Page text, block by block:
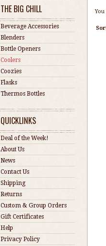
THE BIG CHILL
Beverage Accessories
Blenders
Bottle Openers
Coolers
Coozies
Flasks
Thermos Bottles
QUICKLINKS
Deal of the Week!
About Us
News
Contact Us
Shipping
Returns
Custom & Group Orders
Gift Certificates
Help
Privacy Policy
You